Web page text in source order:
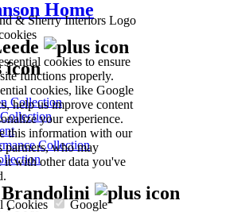
cookies to ensure
functions properly.
cookies, like Google
help us improve content
your experience.
this information with our
partners, who may
it with other data you've
Cookies
Google
Home
Collection
Collection